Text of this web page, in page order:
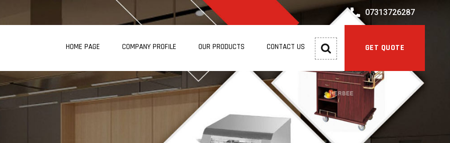
07313726287
GET QUOTE
HOME PAGE COMPANY PROFILE OUR PRODUCTS CONTACT US